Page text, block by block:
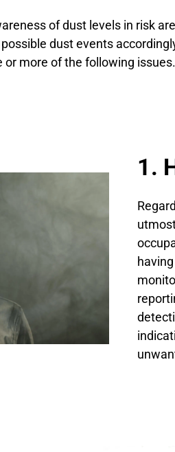
of dust levels in risk
dust events
more of the following issues.
1.